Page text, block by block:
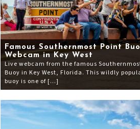
Famous Southernmost Point
Webcam in Key West
Live webcam from the famous
Buoy in Key West, Florida. This wildly
buoy is one of […]